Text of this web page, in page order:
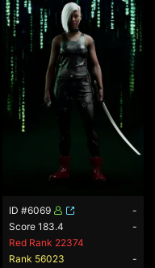
ID #6069
-
Score 183.4
-
Red Rank 22374
Rank 56023
-